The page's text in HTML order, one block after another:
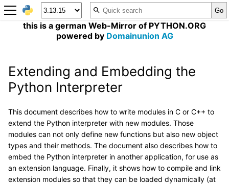
this is a german Web-Mirror of PYTHON.ORG
powered by Domainunion AG
Extending and Embedding the
Python Interpreter
This document describes how to write modules in C or C++ to
extend the Python interpreter with new modules. Those
modules can not only define new functions but also new object
types and their methods. The document also describes how to
embed the Python interpreter in another application, for use as
an extension language. Finally, it shows how to compile and link
extension modules so that they can be loaded dynamically (at